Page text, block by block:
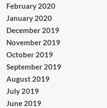
February 2020
January 2020
December 2019
November 2019
October 2019
September 2019
August 2019
July 2019
June 2019